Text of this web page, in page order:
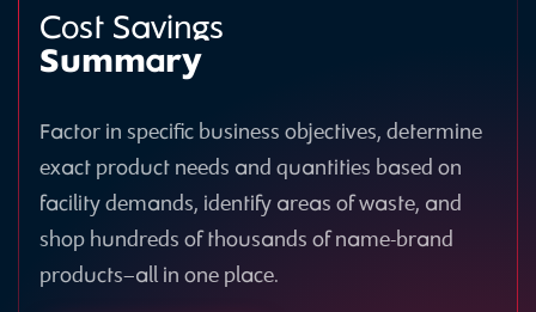
Cost Savings
Summary
Factor in specific business objectives, determine
exact product needs and quantities based on
facility demands, identify areas of waste, and
shop hundreds of thousands of name-brand
products—all in one place.